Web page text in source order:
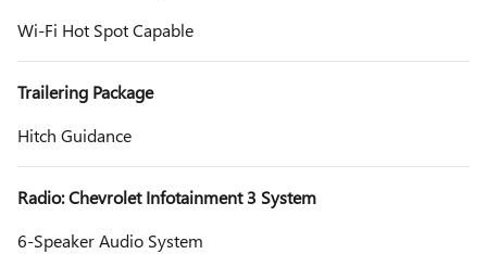
Wi-Fi Hot Spot Capable
Trailering Package
Hitch Guidance
Radio: Chevrolet Infotainment 3 System
6-Speaker Audio System